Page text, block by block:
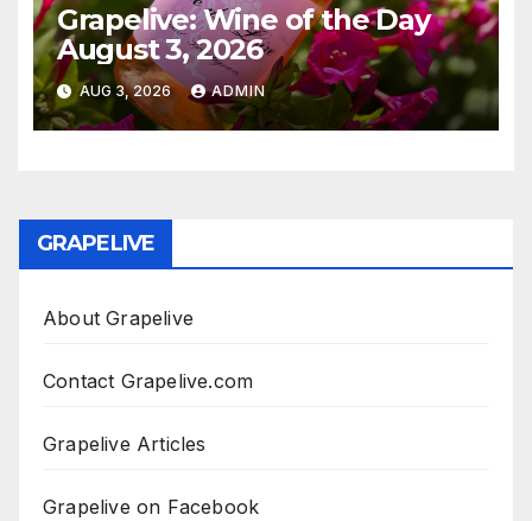
Grapelive: Wine of the Day
August 3, 2026
AUG 3, 2026 ADMIN
GRAPELIVE
About Grapelive
Contact Grapelive.com
Grapelive Articles
Grapelive on Facebook